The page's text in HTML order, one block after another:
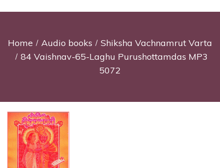
Home Audio books
Shiksha Vachnamrut Varta
84 Vaishnav-65-Laghu Purushottamdas MP3
5072